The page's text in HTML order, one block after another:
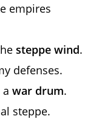
empires
steppe wind.
defenses.
awar drum.
steppe.